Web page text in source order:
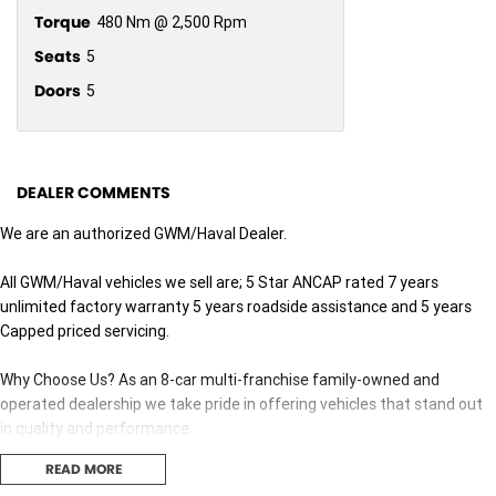
Torque 480 Nm @ 2,500 Rpm
Seats 5
Doors 5
DEALER COMMENTS
We are an authorized GWM/Haval Dealer.
All GWM/Haval vehicles we sell are; 5 Star ANCAP rated 7 years
unlimited factory warranty 5 years roadside assistance and 5 years
Capped priced servicing.
Why Choose Us? As an 8-car multi-franchise family-owned and
operated dealership we take pride in offering vehicles that stand out
in quality and performance.
Our commitment to excellence extends beyond the cars we sell; it's
READ MORE